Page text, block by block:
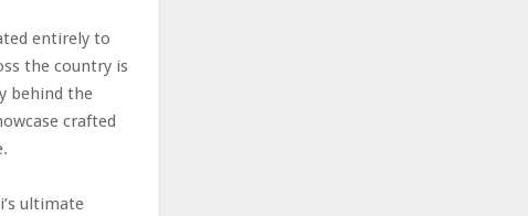
entirely to
the country is
behind the
crafted
ultimate